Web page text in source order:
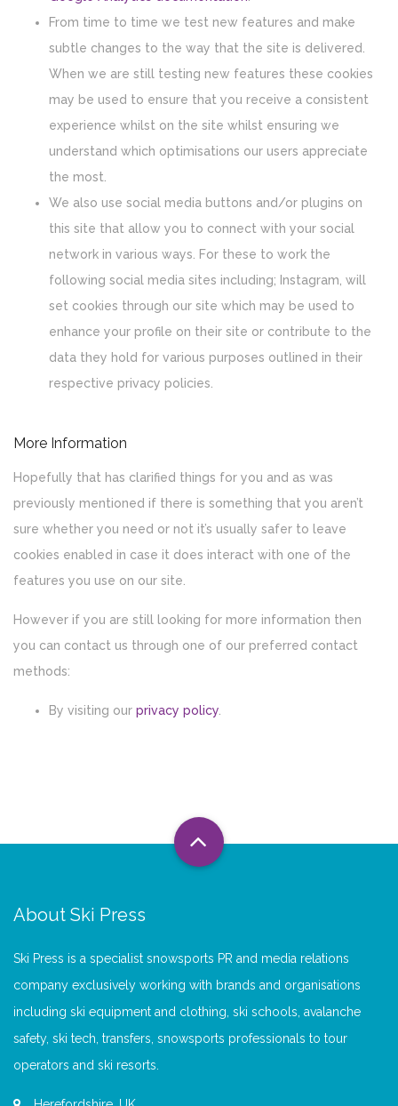
From time to time we test new features and make
subtle changes to the way that the site is delivered.
When we are still testing new features these cookies
may be used to ensure that you receive a consistent
experience whilst on the site whilst ensuring we
understand which optimisations our users appreciate
the most.
We also use social media buttons and/or plugins on
this site that allow you to connect with your social
network in various ways. For these to work the
following social media sites including; Instagram, will
set cookies through our site which may be used to
enhance your profile on their site or contribute to the
data they hold for various purposes outlined in their
respective privacy policies.
More Information
Hopefully that has clarified things for you and as was
previously mentioned if there is something that you aren’t
sure whether you need or not it’s usually safer to leave
cookies enabled in case it does interact with one of the
features you use on our site.
However if you are still looking for more information then
you can contact us through one of our preferred contact
methods:
By visiting our privacy policy
About Ski Press
Ski Press is a specialist snowsports PR and media relations
company exclusively working with brands and organisations
including ski equipment and clothing, ski schools, avalanche
safety, ski tech, transfers, snowsports professionals to tour
operators and ski resorts.